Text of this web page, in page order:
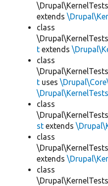
extends
class
t extends
class
t uses
class
st extends
class
extends
class